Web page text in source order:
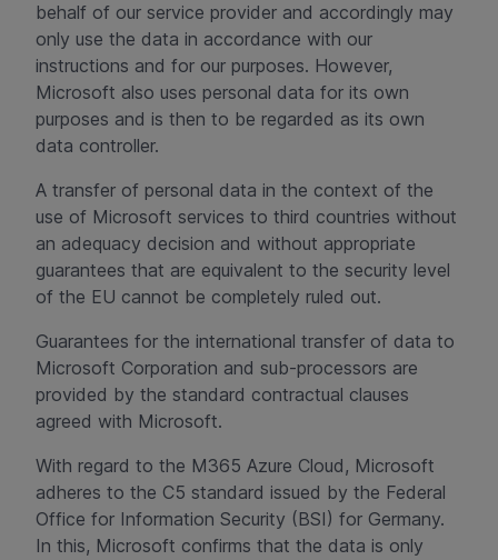
behalf of our service provider and accordingly may
only use the data in accordance with our
instructions and for our purposes. However,
Microsoft also uses personal data for its own
purposes and is then to be regarded as its own
data controller.
A transfer of personal data in the context of the
use of Microsoft services to third countries without
an adequacy decision and without appropriate
guarantees that are equivalent to the security level
of the EU cannot be completely ruled out.
Guarantees for the international transfer of data to
Microsoft Corporation and sub-processors are
provided by the standard contractual clauses
agreed with Microsoft.
With regard to the M365 Azure Cloud, Microsoft
adheres to the C5 standard issued by the Federal
Office for Information Security (BSI) for Germany.
In this, Microsoft confirms that the data is only